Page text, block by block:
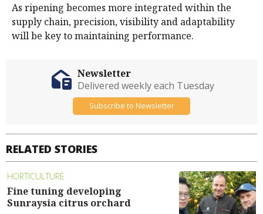
As ripening becomes more integrated within the
supply chain, precision, visibility and adaptability
will be key to maintaining performance.
RELATED STORIES
HORTICULTURE
Fine tuning developing
Sunraysia citrus orchard
Newsletter
Delivered weekly each Tuesday
Subscribe to Newsletter